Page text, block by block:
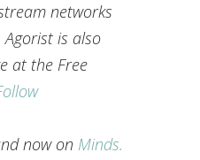
networks
is also
at the Free
now on Minds.